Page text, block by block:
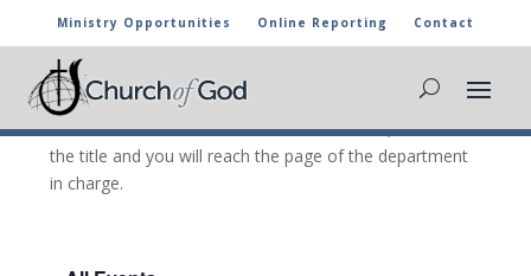
Ministry Opportunities Online Reporting Contact
CHURCH OF GOD CALENDAR
The marked activities are part of the general calendar
of the Church of God. For more information, click on
the title and you will reach the page of the department
in charge.